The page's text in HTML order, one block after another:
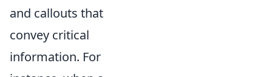
and callouts that
convey critical
information. For